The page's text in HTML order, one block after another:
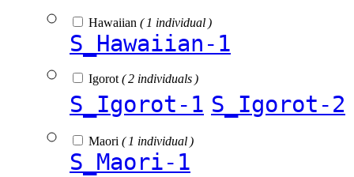
Hawaiian ( 1 individual )
S_Hawaiian-1
Igorot ( 2 individuals )
S_Igorot-1 S_Igorot-2
Maori ( 1 individual )
S_Maori-1